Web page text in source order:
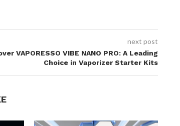
next post
VAPORESSO VIBE NANO PRO: A Leading
Choice in Vaporizer Starter Kits